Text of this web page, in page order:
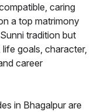
caring
a top matrimony
tradition but
goals, character,
career
in Bhagalpur are